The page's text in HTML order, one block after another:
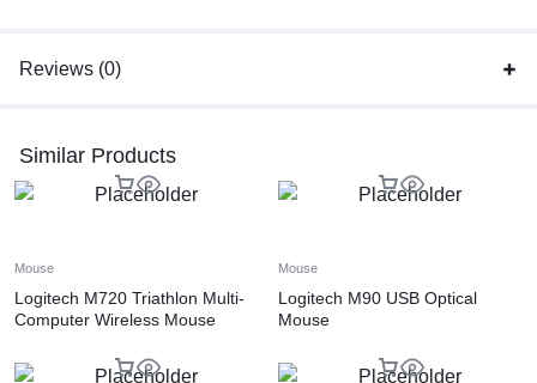
Reviews (0)
Similar Products
Mouse
Logitech M720 Triathlon Multi-
Computer Wireless Mouse
Mouse
Logitech M90 USB Optical
Mouse